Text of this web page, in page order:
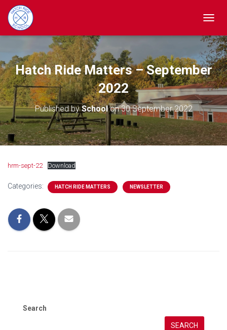
Hatch Ride Matters – September
2022
Published bySchoolon30 September 2022
hrm-sept-22 Download
Categories: HATCH RIDE MATTERS NEWSLETTER
Search
SEARCH